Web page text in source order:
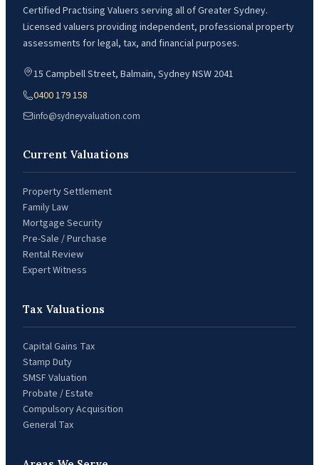
Certified Practising Valuers serving all of Greater Sydney.
Licensed valuers providing independent, professional property
assessments for legal, tax, and financial purposes.
15 Campbell Street, Balmain, Sydney NSW 2041
0400 179 158
info@sydneyvaluation.com
Current Valuations
Property Settlement
Family Law
Mortgage Security
Pre-Sale / Purchase
Rental Review
Expert Witness
Tax Valuations
Capital Gains Tax
Stamp Duty
SMSF Valuation
Probate / Estate
Compulsory Acquisition
General Tax